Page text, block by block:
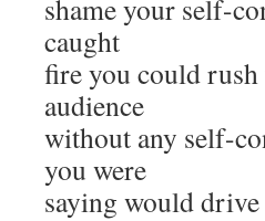
shame your self-
caught
fire you could rush
audience
without any self-
you were
saying would